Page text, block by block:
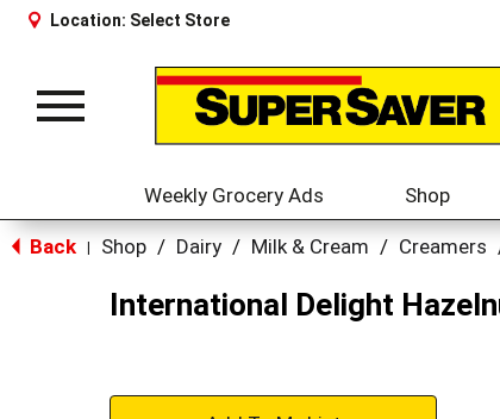
Location: Select Store
Toggle
Weekly Grocery Ads Shop
Back Shop / Dairy / Milk & Cream / Creamers
International Delight